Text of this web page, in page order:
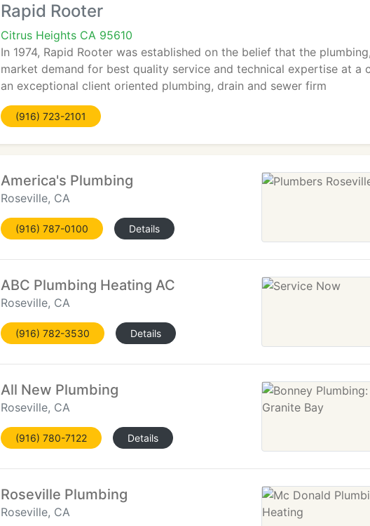
Rapid Rooter
Citrus Heights CA 95610
In 1974, Rapid Rooter was established on the belief that the
market demand for best quality service and technical expertise at
an exceptional client oriented plumbing, drain and sewer firm
(916) 723-2101
America's Plumbing
Roseville, CA
(916) 787-0100 Details
ABC Plumbing Heating AC
Roseville, CA
(916) 782-3530 Details
All New Plumbing
Roseville, CA
(916) 780-7122 Details
Roseville Plumbing
Roseville, CA